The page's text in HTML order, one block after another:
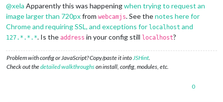
@xela Apparently this was happeningwhen trying to request an
image larger than 720pxfrom webcamjs. See thenotes here for
Chrome and requiring SSL, and exceptions for localhost and
127.*.*.*. Is the address in your config still localhost?
Problem with config or JavaScript? Copy/paste it into JSHint
Check out thedetailed walkthroughson install, config, modules, etc.
0